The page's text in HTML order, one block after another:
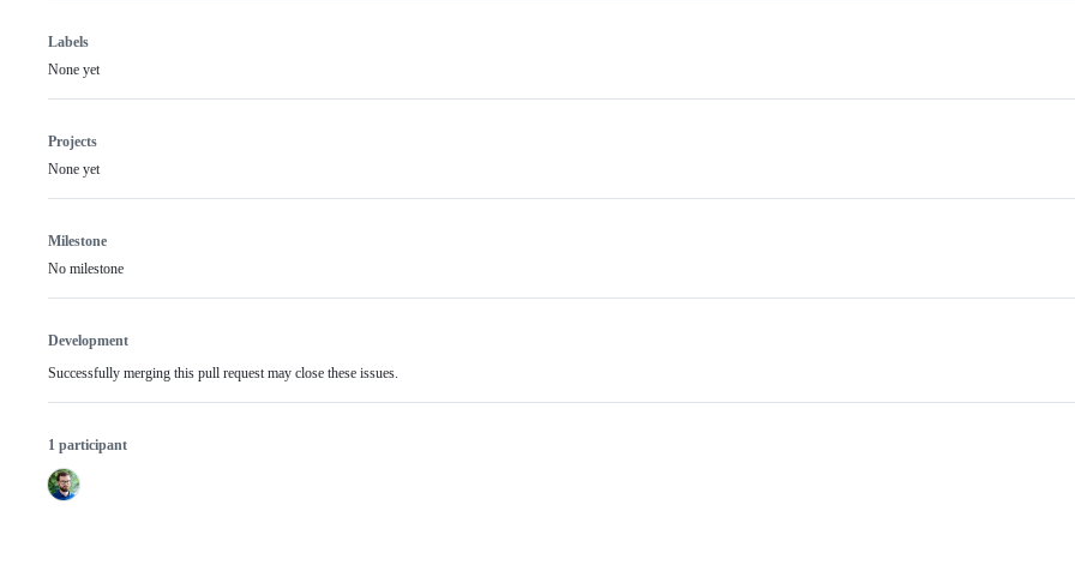
Labels
None yet
Projects
None yet
Milestone
No milestone
Development
Successfully merging this pull request may close these issues.
1 participant